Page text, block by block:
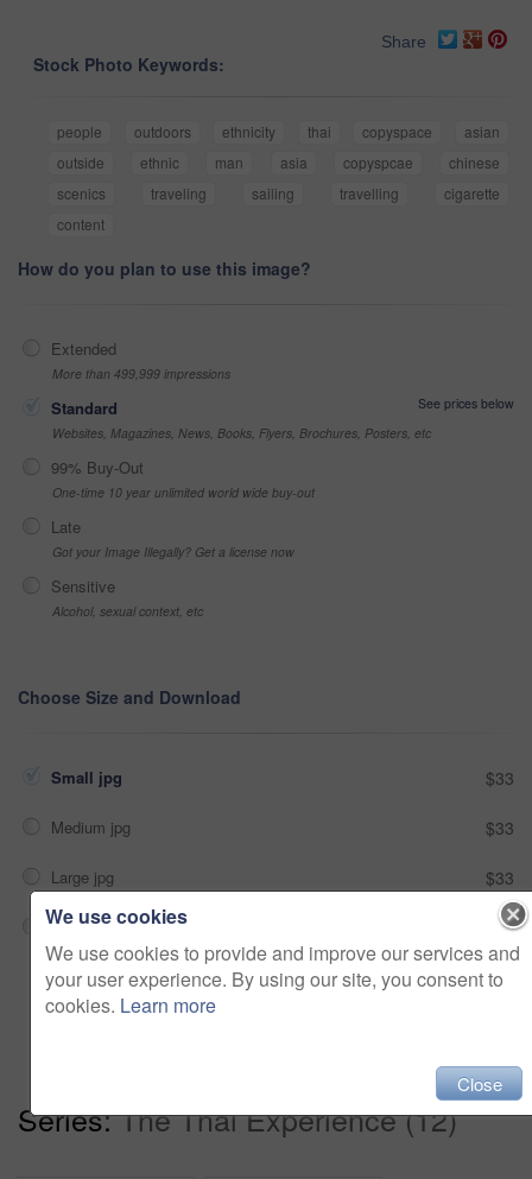
Share
Stock Photo Keywords:
people outdoors ethnicity thai copyspace
asian
outside
ethnic man asia copyspcae
chinese
scenics
traveling sailing travelling
cigarette
content
How do you plan to use this image?
Extended
More than 499,999 impressions
Standard
See prices below
Websites, Magazines, News, Books, Flyers, Brochures, Posters, etc
99% Buy-Out
One-time 10 year unlimited world wide buy-out
Late
Got your Image Illegally? Get a license now
Sensitive
Alcohol, sexual context, etc
Choose Size and Download
Small jpg $33
Medium jpg $33
Large jpg $33
Fullres jpg $33
Add to cart
Series:The Thai Experience (12)
We use cookies
We use cookies to provide and improve our services and
your user experience. By using our site, you consent to
cookies. Learn more
Close